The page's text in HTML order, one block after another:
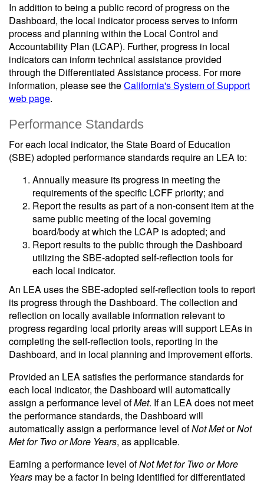
In addition to being a public record of progress on the
Dashboard, the local indicator process serves to inform
process and planning within the Local Control and
Accountability Plan (LCAP). Further, progress in local
indicators can inform technical assistance provided
through the Differentiated Assistance process. For more
information, please see theCalifornia's System of Support
web page.
Performance Standards
For each local indicator, the State Board of Education
(SBE) adopted performance standards require an LEA to:
Annually measure its progress in meeting the
requirements of the specific LCFF priority; and
Report the results as part of a non-consent item at the
same public meeting of the local governing
board/body at which the LCAP is adopted; and
Report results to the public through the Dashboard
utilizing the SBE-adopted self-reflection tools for
each local indicator.
An LEA uses the SBE-adopted self-reflection tools to report
its progress through the Dashboard. The collection and
reflection on locally available information relevant to
progress regarding local priority areas will support LEAs in
completing the self-reflection tools, reporting in the
Dashboard, and in local planning and improvement efforts.
Provided an LEA satisfies the performance standards for
each local indicator, the Dashboard will automatically
assign a performance level ofMet. If an LEA does not meet
the performance standards, the Dashboard will
automatically assign a performance level ofNot MetorNot
Met for Two or More Years, as applicable.
Earning a performance level ofNot Met for Two or More
Years may be a factor in being identified for differentiated